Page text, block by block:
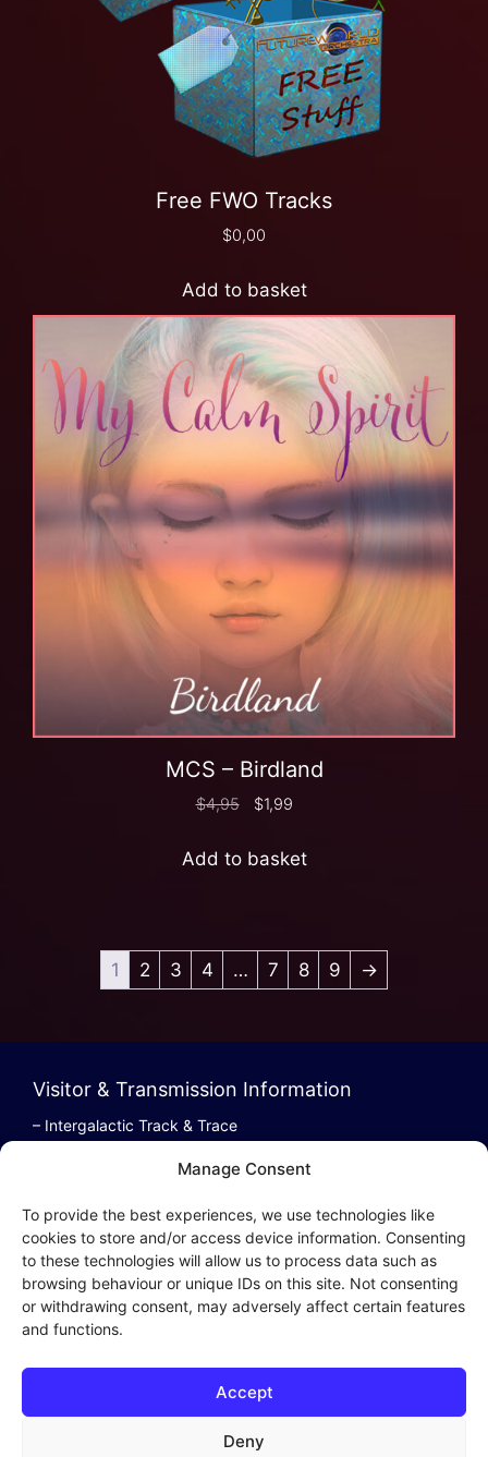
Manage Consent
To provide the best experiences, we use technologies like
cookies to store and/or access device information. Consenting
to these technologies will allow us to process data such as
browsing behaviour or unique IDs on this site. Not consenting
or withdrawing consent, may adversely affect certain features
and functions.
Accept
Deny
Free FWO Tracks
$0,00
Add to basket
MCS – Birdland
$4,95 $1,99
Add to basket
1 2 3 4 … 7 8 9 →
Visitor & Transmission Information
– Intergalactic Track & Trace
Intergalactic Privacy
Cookie Policy (EU)
– Privacy Policy